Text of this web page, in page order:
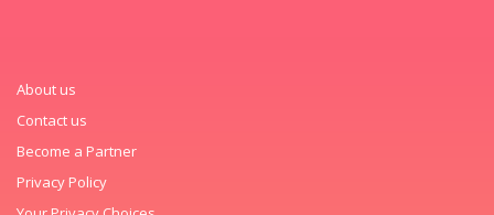
About us
Contact us
Become a Partner
Privacy Policy